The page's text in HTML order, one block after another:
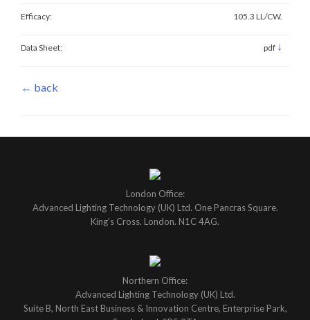
Efficacy: 105.3 LL/CW.
Data Sheet: pdf ↓
← back
London Office:
Advanced Lighting Technology (UK) Ltd. One Pancras Square.
King's Cross. London. N1C 4AG.
Northern Office:
Advanced Lighting Technology (UK) Ltd.
Suite B, North East Business & Innovation Centre, Enterprise Park,